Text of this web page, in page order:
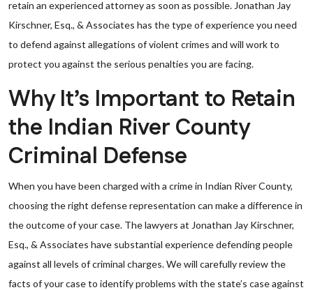
retain an experienced attorney as soon as possible. Jonathan Jay
Kirschner, Esq., & Associates has the type of experience you need
to defend against allegations of violent crimes and will work to
protect you against the serious penalties you are facing.
Why It’s Important to Retain
the Indian River County
Criminal Defense
When you have been charged with a crime in Indian River County,
choosing the right defense representation can make a difference in
the outcome of your case. The lawyers at Jonathan Jay Kirschner,
Esq., & Associates have substantial experience defending people
against all levels of criminal charges. We will carefully review the
facts of your case to identify problems with the state’s case against